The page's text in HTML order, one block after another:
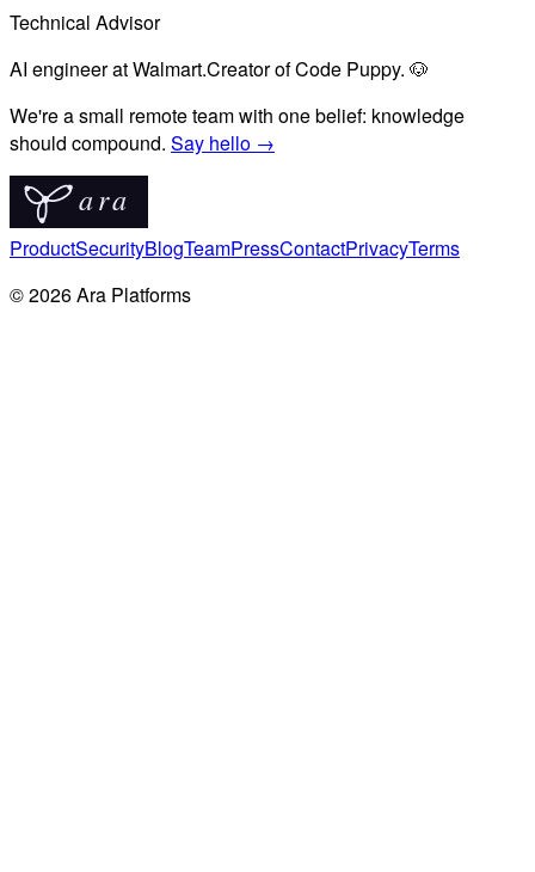
Technical Advisor
AI engineer at Walmart.Creator of Code Puppy. 🐶
We're a small remote team with one belief: knowledge
should compound. Say hello →
ProductSecurityBlogTeamPressContactPrivacyTerms
© 2026 Ara Platforms